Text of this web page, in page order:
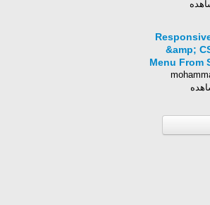
&amp;
Menu From